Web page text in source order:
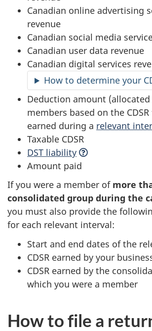
Canadian online advertising
revenue
Canadian social media
Canadian user data revenue
Canadian digital services
How to determine your
Deduction amount
members based on the
earned during a relevant
Taxable CDSR
DST liability
Amount paid
If you were a member of more
consolidated group during the
you must also provide the
for each relevant interval:
Start and end dates of the
CDSR earned by your
CDSR earned by the
which you were a member
How to file a